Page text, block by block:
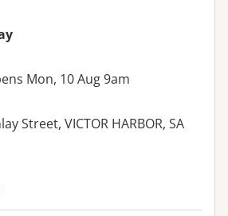
Mon, 10 Aug 9am
Street, VICTOR HARBOR, SA
facilities: